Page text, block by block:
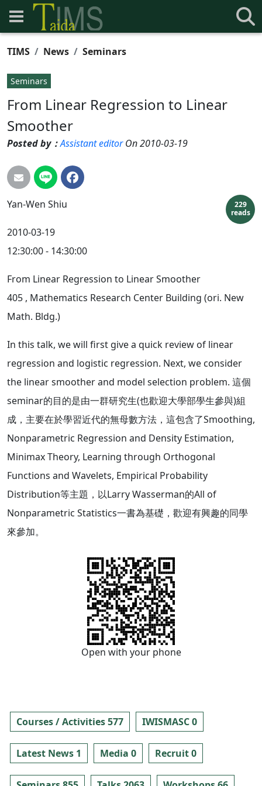
TIMS News Seminars
Seminars
From Linear Regression to Linear
Smoother
Posted by：Assistant editorOn 2010-03-19
229
reads
Yan-Wen Shiu
2010-03-19
12:30:00 - 14:30:00
From Linear Regression to Linear Smoother
405 , Mathematics Research Center Building (ori. New
Math. Bldg.)
In this talk, we will first give a quick review of linear
regression and logistic regression. Next, we consider
the linear smoother and model selection problem. 這個
seminar的目的是由一群研究生(也歡迎大學部學生參與)組
成，主要在於學習近代的無母數方法，這包含了Smoothing,
Nonparametric Regression and Density Estimation,
Minimax Theory, Learning through Orthogonal
Functions and Wavelets, Empirical Probability
Distribution等主題，以Larry Wasserman的All of
Nonparametric Statistics一書為基礎，歡迎有興趣的同學
來參加。
Open with your phone
Courses / Activities 577 IWISMASC 0
Latest News 1 Media 0 Recruit 0